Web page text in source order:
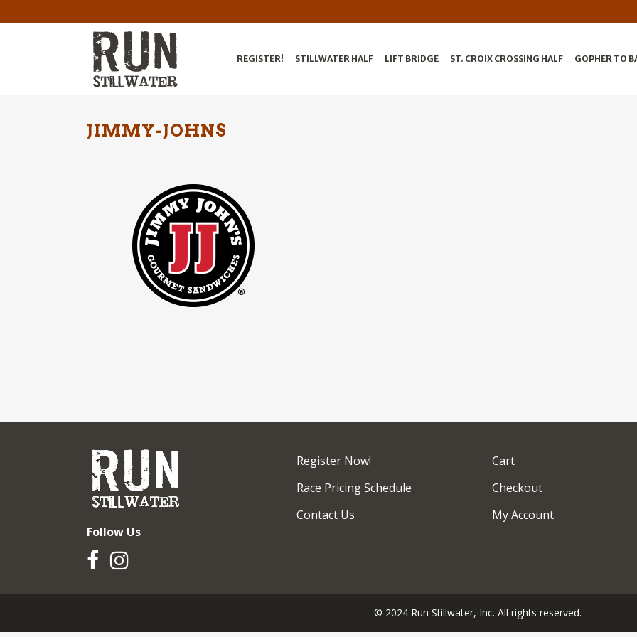
REGISTER! STILLWATER HALF LIFT BRIDGE ST. CROIX CROSSING HALF GOPHER TO
JIMMY-JOHNS
Follow Us
Register Now!
Race Pricing Schedule
Contact Us
Cart
Checkout
My Account
© 2024 Run Stillwater, Inc. All rights reserved.